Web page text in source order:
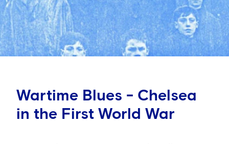
Wartime Blues - Chelsea
in the First World War